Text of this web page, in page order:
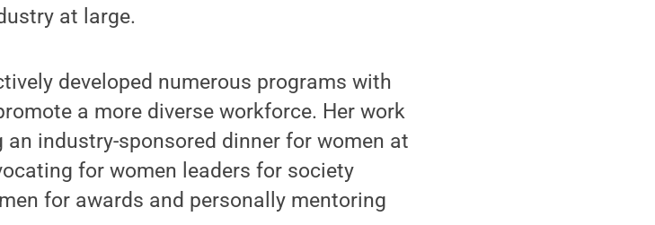
at large.
developed numerous programs with
a more diverse workforce. Her work
industry-sponsored dinner for women at
for women leaders for society
for awards and personally mentoring